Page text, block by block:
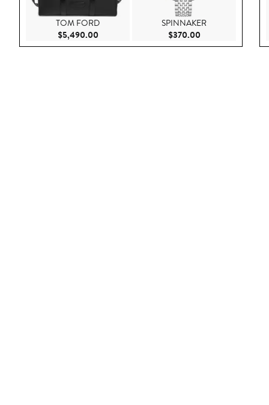
TOM FORD
$5,490.00Current Price $5,490.00
SPINNAKER
$370.00Current Price